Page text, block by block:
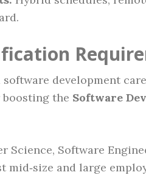
development
the Software
Science, Software
mid‑size and large